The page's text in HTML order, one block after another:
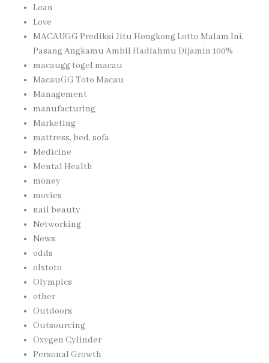
Loan
Love
MACAUGG Prediksi Jitu Hongkong Lotto Malam Ini,
Pasang Angkamu Ambil Hadiahmu Dijamin 100%
macaugg togel macau
MacauGG Toto Macau
Management
manufacturing
Marketing
mattress, bed, sofa
Medicine
Mental Health
money
movies
nail beauty
Networking
News
odds
olxtoto
Olympics
other
Outdoors
Outsourcing
Oxygen Cylinder
Personal Growth